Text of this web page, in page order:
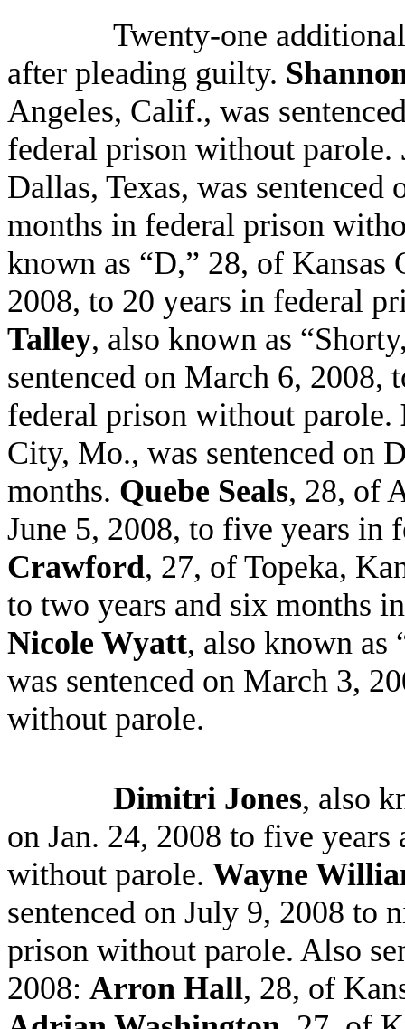
Twenty-one
after pleading guilty.
Angeles, Calif., was
federal prison without parole.
Dallas, Texas, was sentenced
months in federal prison
known as “D,” 28, of Kansas
2008, to 20 years in federal
Talley, also known as
sentenced on March 6, 2008,
federal prison without parole.
City, Mo., was sentenced on
months. Quebe Seals, 28, of
June 5, 2008, to five years
Crawford, 27, of Topeka,
to two years and six months
Nicole Wyatt, also known as
was sentenced on March 3,
without parole.
Dimitri Jones, also
on Jan. 24, 2008 to five
without parole. Wayne
sentenced on July 9, 2008 to
prison without parole. Also
2008: Arron Hall, 28, of